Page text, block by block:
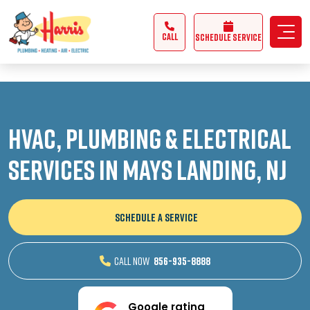
3355062991431985
CALL Schedule Service
HVAC, Plumbing & Electrical
Services in Mays Landing, NJ
SCHEDULE A SERVICE
CALL NOW 856-935-8888
Google rating